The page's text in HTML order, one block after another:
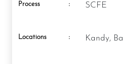
Process : SCFE
Locations : Kandy,